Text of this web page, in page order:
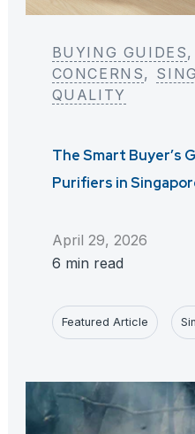
BUYING GUIDES,
CONCERNS,
QUALITY
The Smart Buyer’s
Purifiers in
April 29, 2026
6 min read
Featured Article